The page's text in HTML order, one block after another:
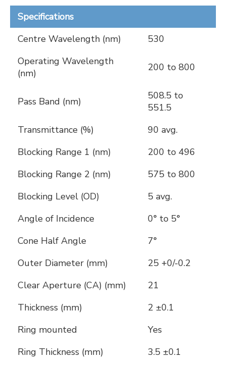
Specifications
Centre Wavelength (nm)
530
Operating Wavelength
(nm)
200 to 800
Pass Band (nm)
508.5 to
551.5
Transmittance (%)
90 avg.
Blocking Range 1 (nm)
200 to 496
Blocking Range 2 (nm)
575 to 800
Blocking Level (OD)
5 avg.
Angle of Incidence
0° to 5°
Cone Half Angle
7°
Outer Diameter (mm)
25 +0/-0.2
Clear Aperture (CA) (mm)
21
Thickness (mm)
2 ±0.1
Ring mounted
Yes
Ring Thickness (mm)
3.5 ±0.1